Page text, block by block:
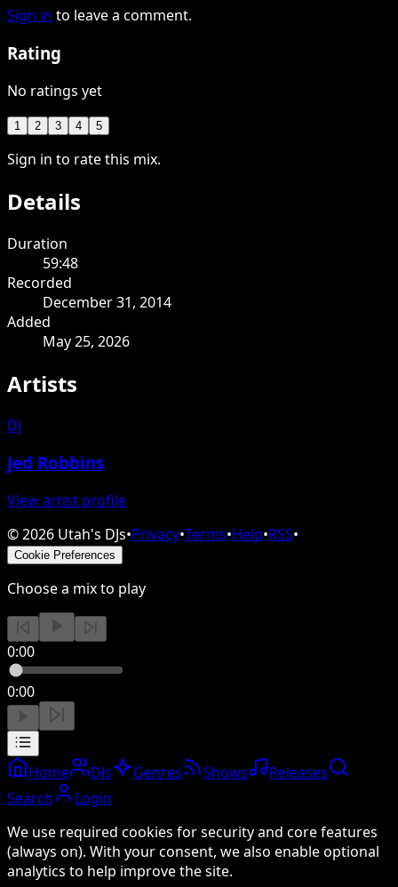
Sign in to leave a comment.
Rating
No ratings yet
1 2 3 4 5
Sign in to rate this mix.
Details
Duration
59:48
Recorded
December 31, 2014
Added
May 25, 2026
Artists
DJ
Jed Robbins
View artist profile
©2026 Utah's DJs•Privacy•Terms•Help•RSS•
Cookie Preferences
Choose a mix to play
0:00
0:00
Home DJs Genres Shows
Releases
Search
Login
We use required cookies for security and core features
(always on). With your consent, we also enable optional
analytics to help improve the site.